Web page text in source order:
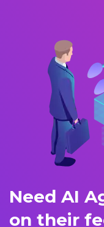
Need AI
on their